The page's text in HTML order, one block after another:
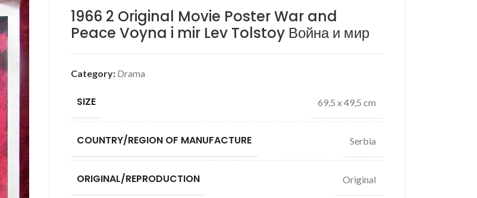
1966 2 Original Movie Poster War and
Peace Voyna i mir Lev Tolstoy Война и мир
Category: Drama
SIZE 69,5 x 49,5 cm
COUNTRY/REGION OF MANUFACTURE Serbia
ORIGINAL/REPRODUCTION Original